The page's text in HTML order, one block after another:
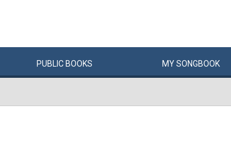
PUBLIC BOOKS MYSONGBOOK